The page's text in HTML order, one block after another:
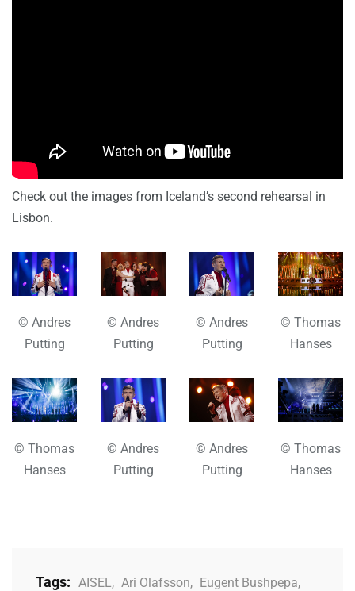
Check out the images from Iceland’s second rehearsal in
Lisbon.
© Andres
Putting
© Andres
Putting
© Andres
Putting
© Thomas
Hanses
© Thomas
Hanses
© Andres
Putting
© Andres
Putting
© Thomas
Hanses
Tags: AISEL, Ari Olafsson, Eugent Bushpepa,